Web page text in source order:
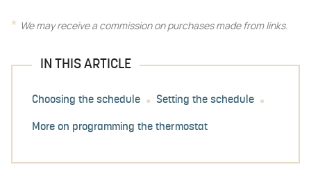
We may receive a commission on purchases made from links.
IN THIS ARTICLE
Choosing the schedule Setting the schedule
More on programming the thermostat